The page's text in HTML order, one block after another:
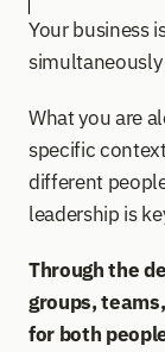
Your business
What you are
specific
different
leadership is
Through the
groups,
for both